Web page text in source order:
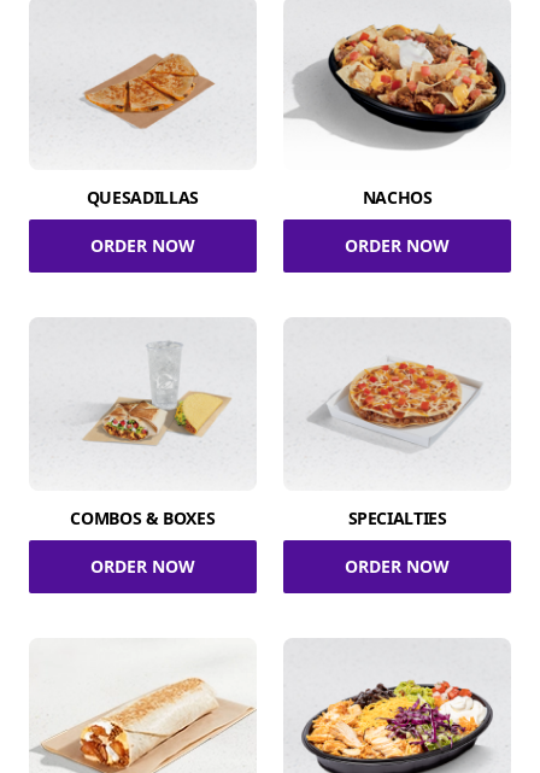
QUESADILLAS
ORDER NOW
NACHOS
ORDER NOW
COMBOS & BOXES
ORDER NOW
SPECIALTIES
ORDER NOW